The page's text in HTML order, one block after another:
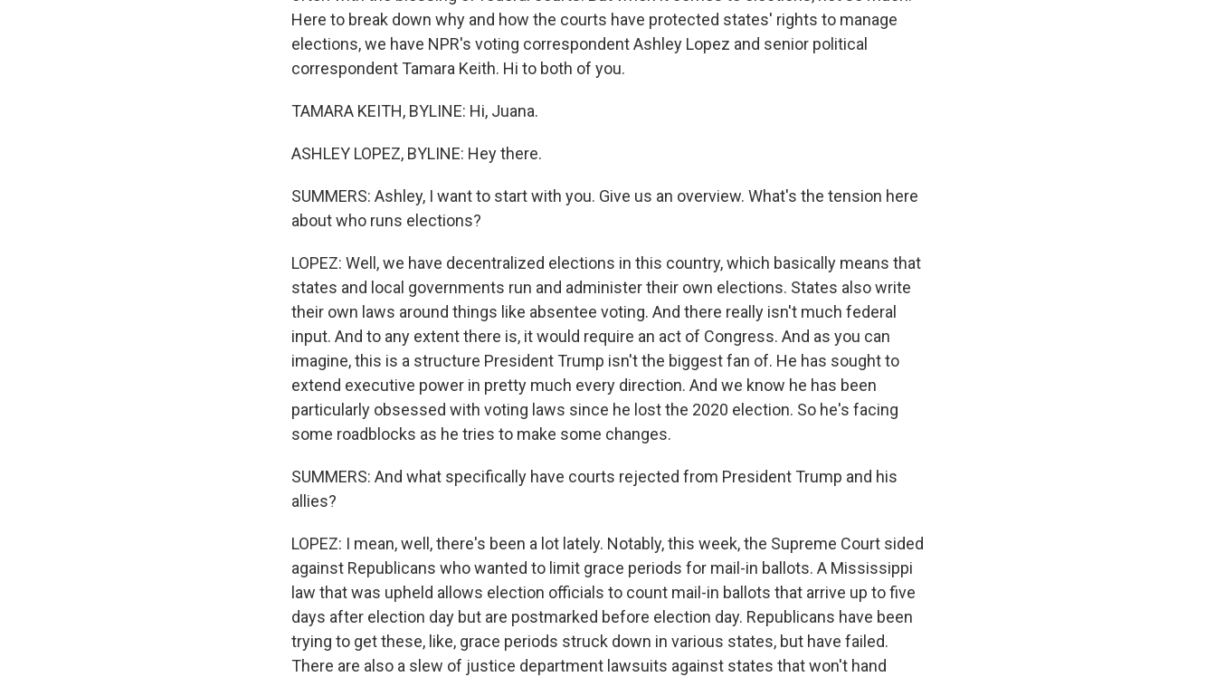
Here to break down why and how the courts have protected states' rights to manage
elections, we have NPR's voting correspondent Ashley Lopez and senior political
correspondent Tamara Keith. Hi to both of you.
TAMARA KEITH, BYLINE: Hi, Juana.
ASHLEY LOPEZ, BYLINE: Hey there.
SUMMERS: Ashley, I want to start with you. Give us an overview. What's the tension here
about who runs elections?
LOPEZ: Well, we have decentralized elections in this country, which basically means that
states and local governments run and administer their own elections. States also write
their own laws around things like absentee voting. And there really isn't much federal
input. And to any extent there is, it would require an act of Congress. And as you can
imagine, this is a structure President Trump isn't the biggest fan of. He has sought to
extend executive power in pretty much every direction. And we know he has been
particularly obsessed with voting laws since he lost the 2020 election. So he's facing
some roadblocks as he tries to make some changes.
SUMMERS: And what specifically have courts rejected from President Trump and his
allies?
LOPEZ: I mean, well, there's been a lot lately. Notably, this week, the Supreme Court sided
against Republicans who wanted to limit grace periods for mail-in ballots. A Mississippi
law that was upheld allows election officials to count mail-in ballots that arrive up to five
days after election day but are postmarked before election day. Republicans have been
trying to get these, like, grace periods struck down in various states, but have failed.
There are also a slew of justice department lawsuits against states that won't hand